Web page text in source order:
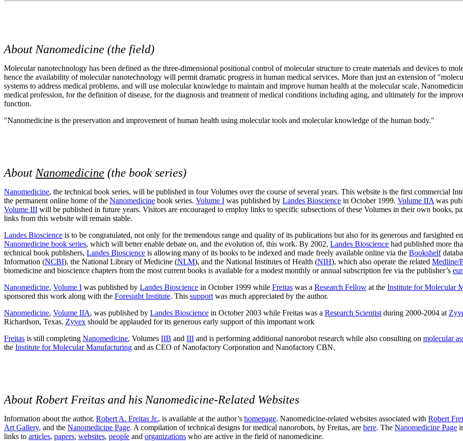
About Nanomedicine (the field)
Molecular nanotechnology has been defined as the three-dimensional positional control of molecular structure to create materials and devices to
hence the availability of molecular nanotechnology will permit dramatic progress in human medical services. More than just an extension of
systems to address medical problems, and will use molecular knowledge to maintain and improve human health at the molecular scale.
medical profession, for the definition of disease, for the diagnosis and treatment of medical conditions including aging, and ultimately for the
function.
"Nanomedicine is the preservation and improvement of human health using molecular tools and molecular knowledge of the human body."
About Nanomedicine (the book series)
Nanomedicine, the technical book series, will be published in four Volumes over the course of several years. This website is the first commercial
the permanent online home of the Nanomedicine book series. Volume I was published by Landes Bioscience in October 1999. Volume IIA was
Volume III will be published in future years. Visitors are encouraged to employ links to specific subsections of these Volumes in their own books,
links from this website will remain stable.
Landes Bioscience is to be congratulated, not only for the tremendous range and quality of its publications but also for its generous and farsighted
Nanomedicine book series, which will better enable debate on, and the evolution of, this work. By 2002, Landes Bioscience had published more
technical book publishers, Landes Bioscience is allowing many of its books to be indexed and made freely available online via the Bookshelf
Information (NCBI), the National Library of Medicine (NLM), and the National Institutes of Health (NIH), which also operate the related Medline/
biomedicine and bioscience chapters from the most current books is available for a modest monthly or annual subscription fee via the publisher’s
Nanomedicine, Volume I was published by Landes Bioscience in October 1999 while Freitas was a Research Fellow at the Institute for Molecular
sponsored this work along with the Foresight Institute. This support was much appreciated by the author.
Nanomedicine, Volume IIA, was published by Landes Bioscience in October 2003 while Freitas was a Research Scientist during 2000-2004 at
Richardson, Texas. Zyvex should be applauded for its generous early support of this important work
Freitas is still completing Nanomedicine, Volumes IIB and III and is performing additional nanorobot research while also consulting on molecular
the Institute for Molecular Manufacturing and as CEO of Nanofactory Corporation and Nanofactory CBN.
About Robert Freitas and his Nanomedicine-Related Websites
Information about the author, Robert A. Freitas Jr., is available at the author’s homepage. Nanomedicine-related websites associated with Robert
Art Gallery, and the Nanomedicine Page. A compilation of technical designs for medical nanorobots, by Freitas, are here. The Nanomedicine Page
links to articles, papers, websites, people and organizations who are active in the field of nanomedicine.